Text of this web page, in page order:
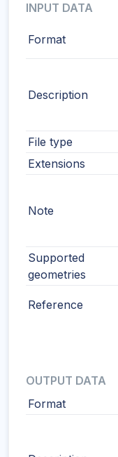
INPUT DATA
Format
Description
File type
Extensions
Note
Supported
geometries
Reference
OUTPUT DATA
Format